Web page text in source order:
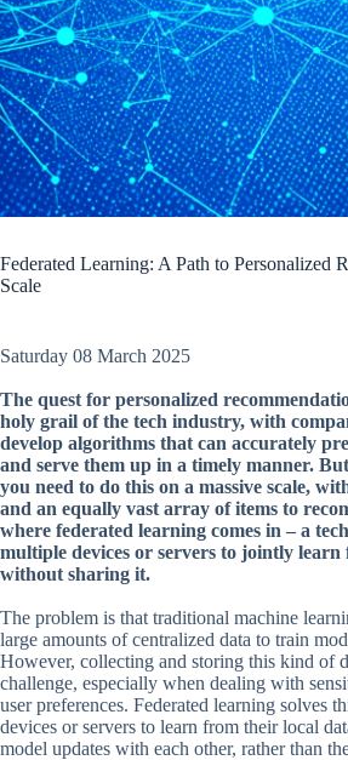
Federated Learning: A Path to Personalized
Scale
Saturday 08 March 2025
The quest for personalized
holy grail of the tech industry, with
develop algorithms that can accurately
and serve them up in a timely manner.
you need to do this on a massive scale,
and an equally vast array of items to
where federated learning comes in – a
multiple devices or servers to jointly
without sharing it.
The problem is that traditional machine
large amounts of centralized data to train
However, collecting and storing this kind of
challenge, especially when dealing with
user preferences. Federated learning solves
devices or servers to learn from their local
model updates with each other, rather than